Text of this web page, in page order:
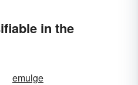
in the
emulge